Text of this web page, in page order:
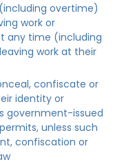
overtime)
work or
any time (including
work at their
confiscate or
identity or
government-issued
unless such
confiscation or